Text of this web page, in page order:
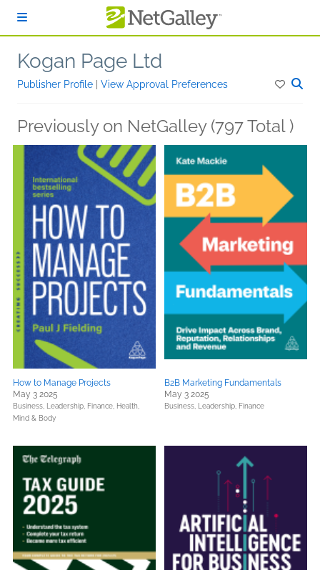
Kogan Page Ltd
Publisher Profile View Approval Preferences
Previously on NetGalley (797 Total )
How to Manage Projects
May 3 2025
Business, Leadership, Finance, Health,
Mind & Body
B2B Marketing Fundamentals
May 3 2025
Business, Leadership, Finance